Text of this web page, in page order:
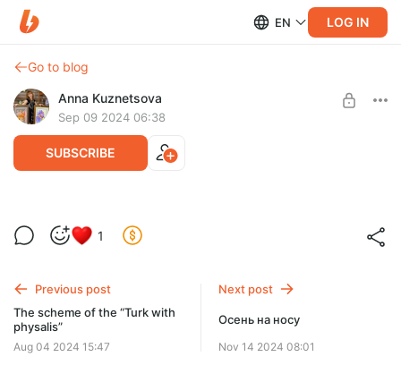
EN LOG IN
Go to blog
Anna Kuznetsova
Sep 09 2024 06:38
SUBSCRIBE
Схема ирис “Бархатный вечер”
Floss DMC: 51
Stitches: Cross, backstitch.
Post is available after purchase
1
Previous post
The scheme of the “Turk with
physalis”
Aug 04 2024 15:47
Next post
Осень на носу
Nov 14 2024 08:01